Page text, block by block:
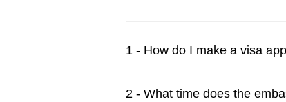
1 - How do I make a visa
2 - What time does the